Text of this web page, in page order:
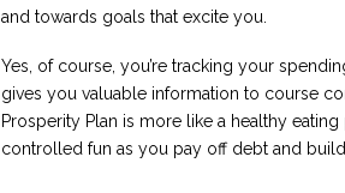
and towards goals that excite you.
Yes, of course, you’re tracking your
gives you valuable information to course
Prosperity Plan is more like a healthy
controlled fun as you pay off debt and build